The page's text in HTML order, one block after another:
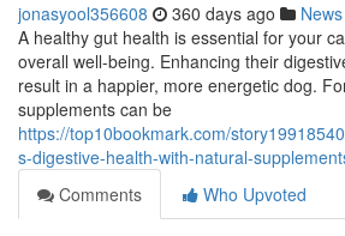
jonasyool356608 360 days ago News
A healthy gut health is essential for your
overall well-being. Enhancing their
result in a happier, more energetic dog.
supplements can be
https://top10bookmark.com/
s-digestive-health-with-natural-
Comments
Who Upvoted